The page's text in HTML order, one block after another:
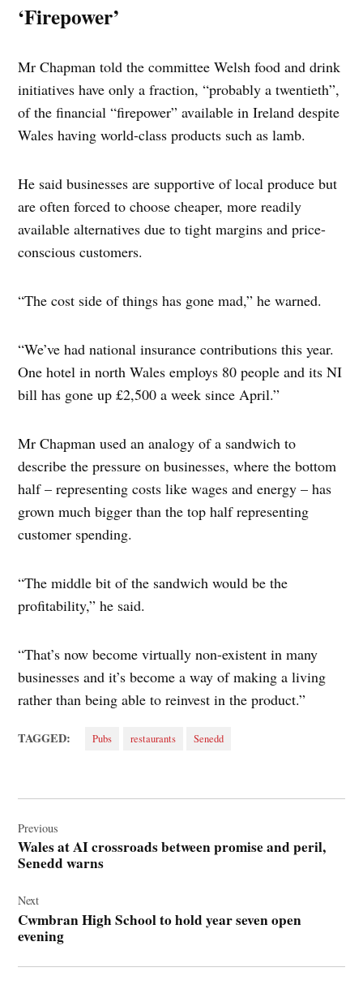
‘Firepower’
Mr Chapman told the committee Welsh food and drink
initiatives have only a fraction, “probably a twentieth”,
of the financial “firepower” available in Ireland despite
Wales having world-class products such as lamb.
He said businesses are supportive of local produce but
are often forced to choose cheaper, more readily
available alternatives due to tight margins and price-
conscious customers.
“The cost side of things has gone mad,” he warned.
“We’ve had national insurance contributions this year.
One hotel in north Wales employs 80 people and its NI
bill has gone up £2,500 a week since April.”
Mr Chapman used an analogy of a sandwich to
describe the pressure on businesses, where the bottom
half – representing costs like wages and energy – has
grown much bigger than the top half representing
customer spending.
“The middle bit of the sandwich would be the
profitability,” he said.
“That’s now become virtually non-existent in many
businesses and it’s become a way of making a living
rather than being able to reinvest in the product.”
TAGGED: Pubs restaurants Senedd
navigation
Previous
Wales at AI crossroads between promise and peril,
Senedd warns
Next
Cwmbran High School to hold year seven open
evening